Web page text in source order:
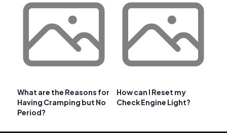
What are the Reasons for
Having Cramping but No
Period?
How can I Reset my
Check Engine Light?